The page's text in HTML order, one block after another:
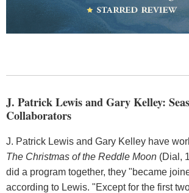
J. Patrick Lewis and Gary Kelley:
Collaborators
J. Patrick Lewis and Gary Kelley have
The Christmas of the Reddle Moon (Dial,
did a program together, they "became
according to Lewis. "Except for the first